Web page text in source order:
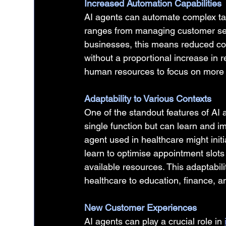
Increased Automation Capabilities
AI agents can automate complex
ranges from managing customer
businesses, this means reduced
without a proportional increase in
human resources to focus on
Adaptability to Various Contexts
One of the standout features of AI
single function but can learn and
agent used in healthcare might
learn to optimise appointment
available resources. This
healthcare to education, finance,
New Customer Experiences
AI agents can play a crucial role in